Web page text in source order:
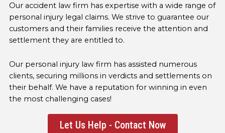
Our accident law firm has expertise with a wide range of
personal injury legal claims. We strive to guarantee our
customers and their families receive the attention and
settlement they are entitled to.
Our personal injury law firm has assisted numerous
clients, securing millions in verdicts and settlements on
their behalf. We have a reputation for winning in even
the most challenging cases!
Let Us Help - Contact Now